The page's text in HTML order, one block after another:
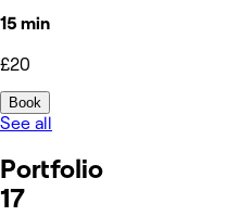
15 min
£20
Book
See all
Portfolio
17